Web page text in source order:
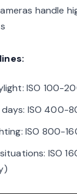
handle
ISO 100-
ISO 400-
ISO 800-
ISO